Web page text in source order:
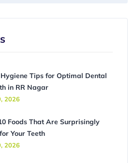
Tips for Optimal Dental
in RR Nagar
2026
Foods That Are Surprisingly
Your Teeth
2026